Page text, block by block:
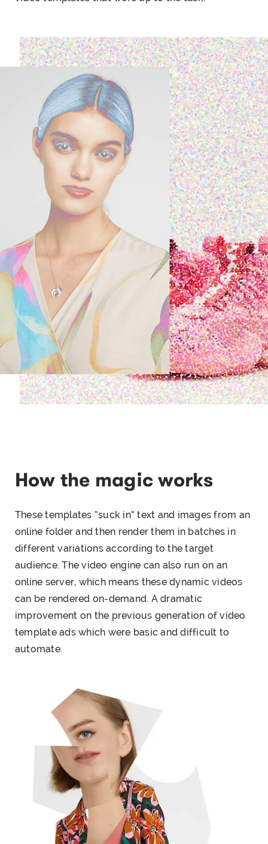
How the magic works
These templates “suck in” text and images from an
online folder and then render them in batches in
different variations according to the target
audience. The video engine can also run on an
online server, which means these dynamic videos
can be rendered on-demand. A dramatic
improvement on the previous generation of video
template ads which were basic and difficult to
automate.